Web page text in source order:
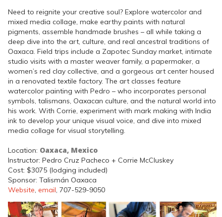
Need to reignite your creative soul? Explore watercolor and
mixed media collage, make earthy paints with natural
pigments, assemble handmade brushes – all while taking a
deep dive into the art, culture, and real ancestral traditions of
Oaxaca. Field trips include a Zapotec Sunday market, intimate
studio visits with a master weaver family, a papermaker, a
women’s red clay collective, and a gorgeous art center housed
in a renovated textile factory. The art classes feature
watercolor painting with Pedro – who incorporates personal
symbols, talismans, Oaxacan culture, and the natural world into
his work. With Corrie, experiment with mark making with India
ink to develop your unique visual voice, and dive into mixed
media collage for visual storytelling.
Location: Oaxaca, Mexico
Instructor: Pedro Cruz Pacheco + Corrie McCluskey
Cost: $3075 (lodging included)
Sponsor: Talismán Oaxaca
Website, email, 707-529-9050